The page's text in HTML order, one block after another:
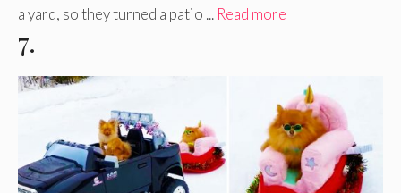
a yard, so they turned a patio ... Read more
7.